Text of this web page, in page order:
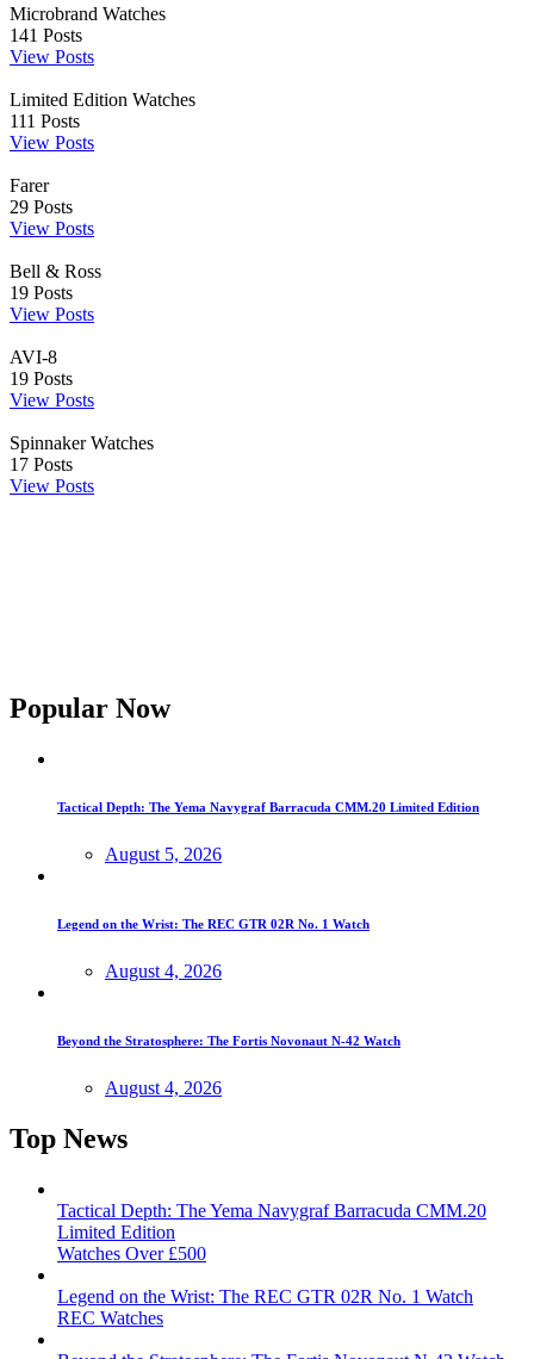
Microbrand Watches
141 Posts
View Posts
Limited Edition Watches
111 Posts
View Posts
Farer
29 Posts
View Posts
Bell & Ross
19 Posts
View Posts
AVI-8
19 Posts
View Posts
Spinnaker Watches
17 Posts
View Posts
Popular Now
Tactical Depth: The Yema Navygraf Barracuda CMM.20 Limited Edition
August 5, 2026
Legend on the Wrist: The REC GTR 02R No. 1 Watch
August 4, 2026
Beyond the Stratosphere: The Fortis Novonaut N-42 Watch
August 4, 2026
Top News
Tactical Depth: The Yema Navygraf Barracuda CMM.20
Limited Edition
Watches Over £500
Legend on the Wrist: The REC GTR 02R No. 1 Watch
REC Watches